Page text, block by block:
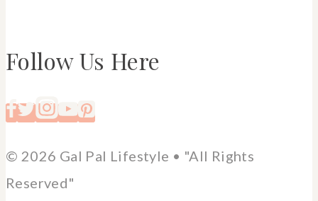
Follow Us Here
© 2026 Gal Pal Lifestyle • "All Rights
Reserved"